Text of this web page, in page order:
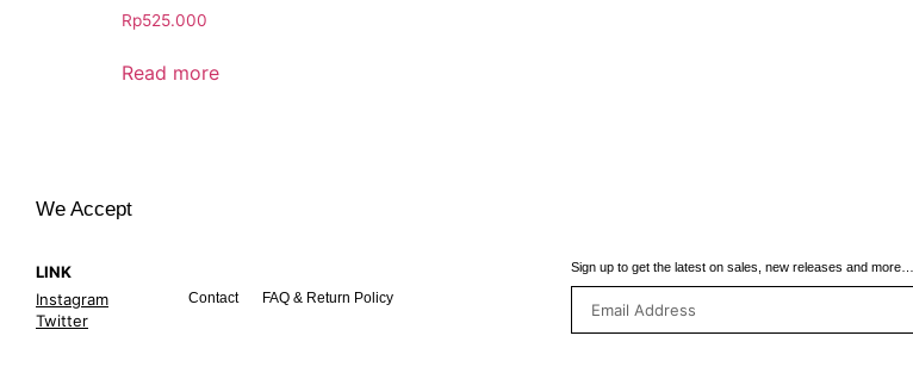
Rp525.000
Read more
We Accept
LINK
Instagram
Twitter
Contact FAQ & Return Policy
Sign up to get the latest on sales, new releases and more…